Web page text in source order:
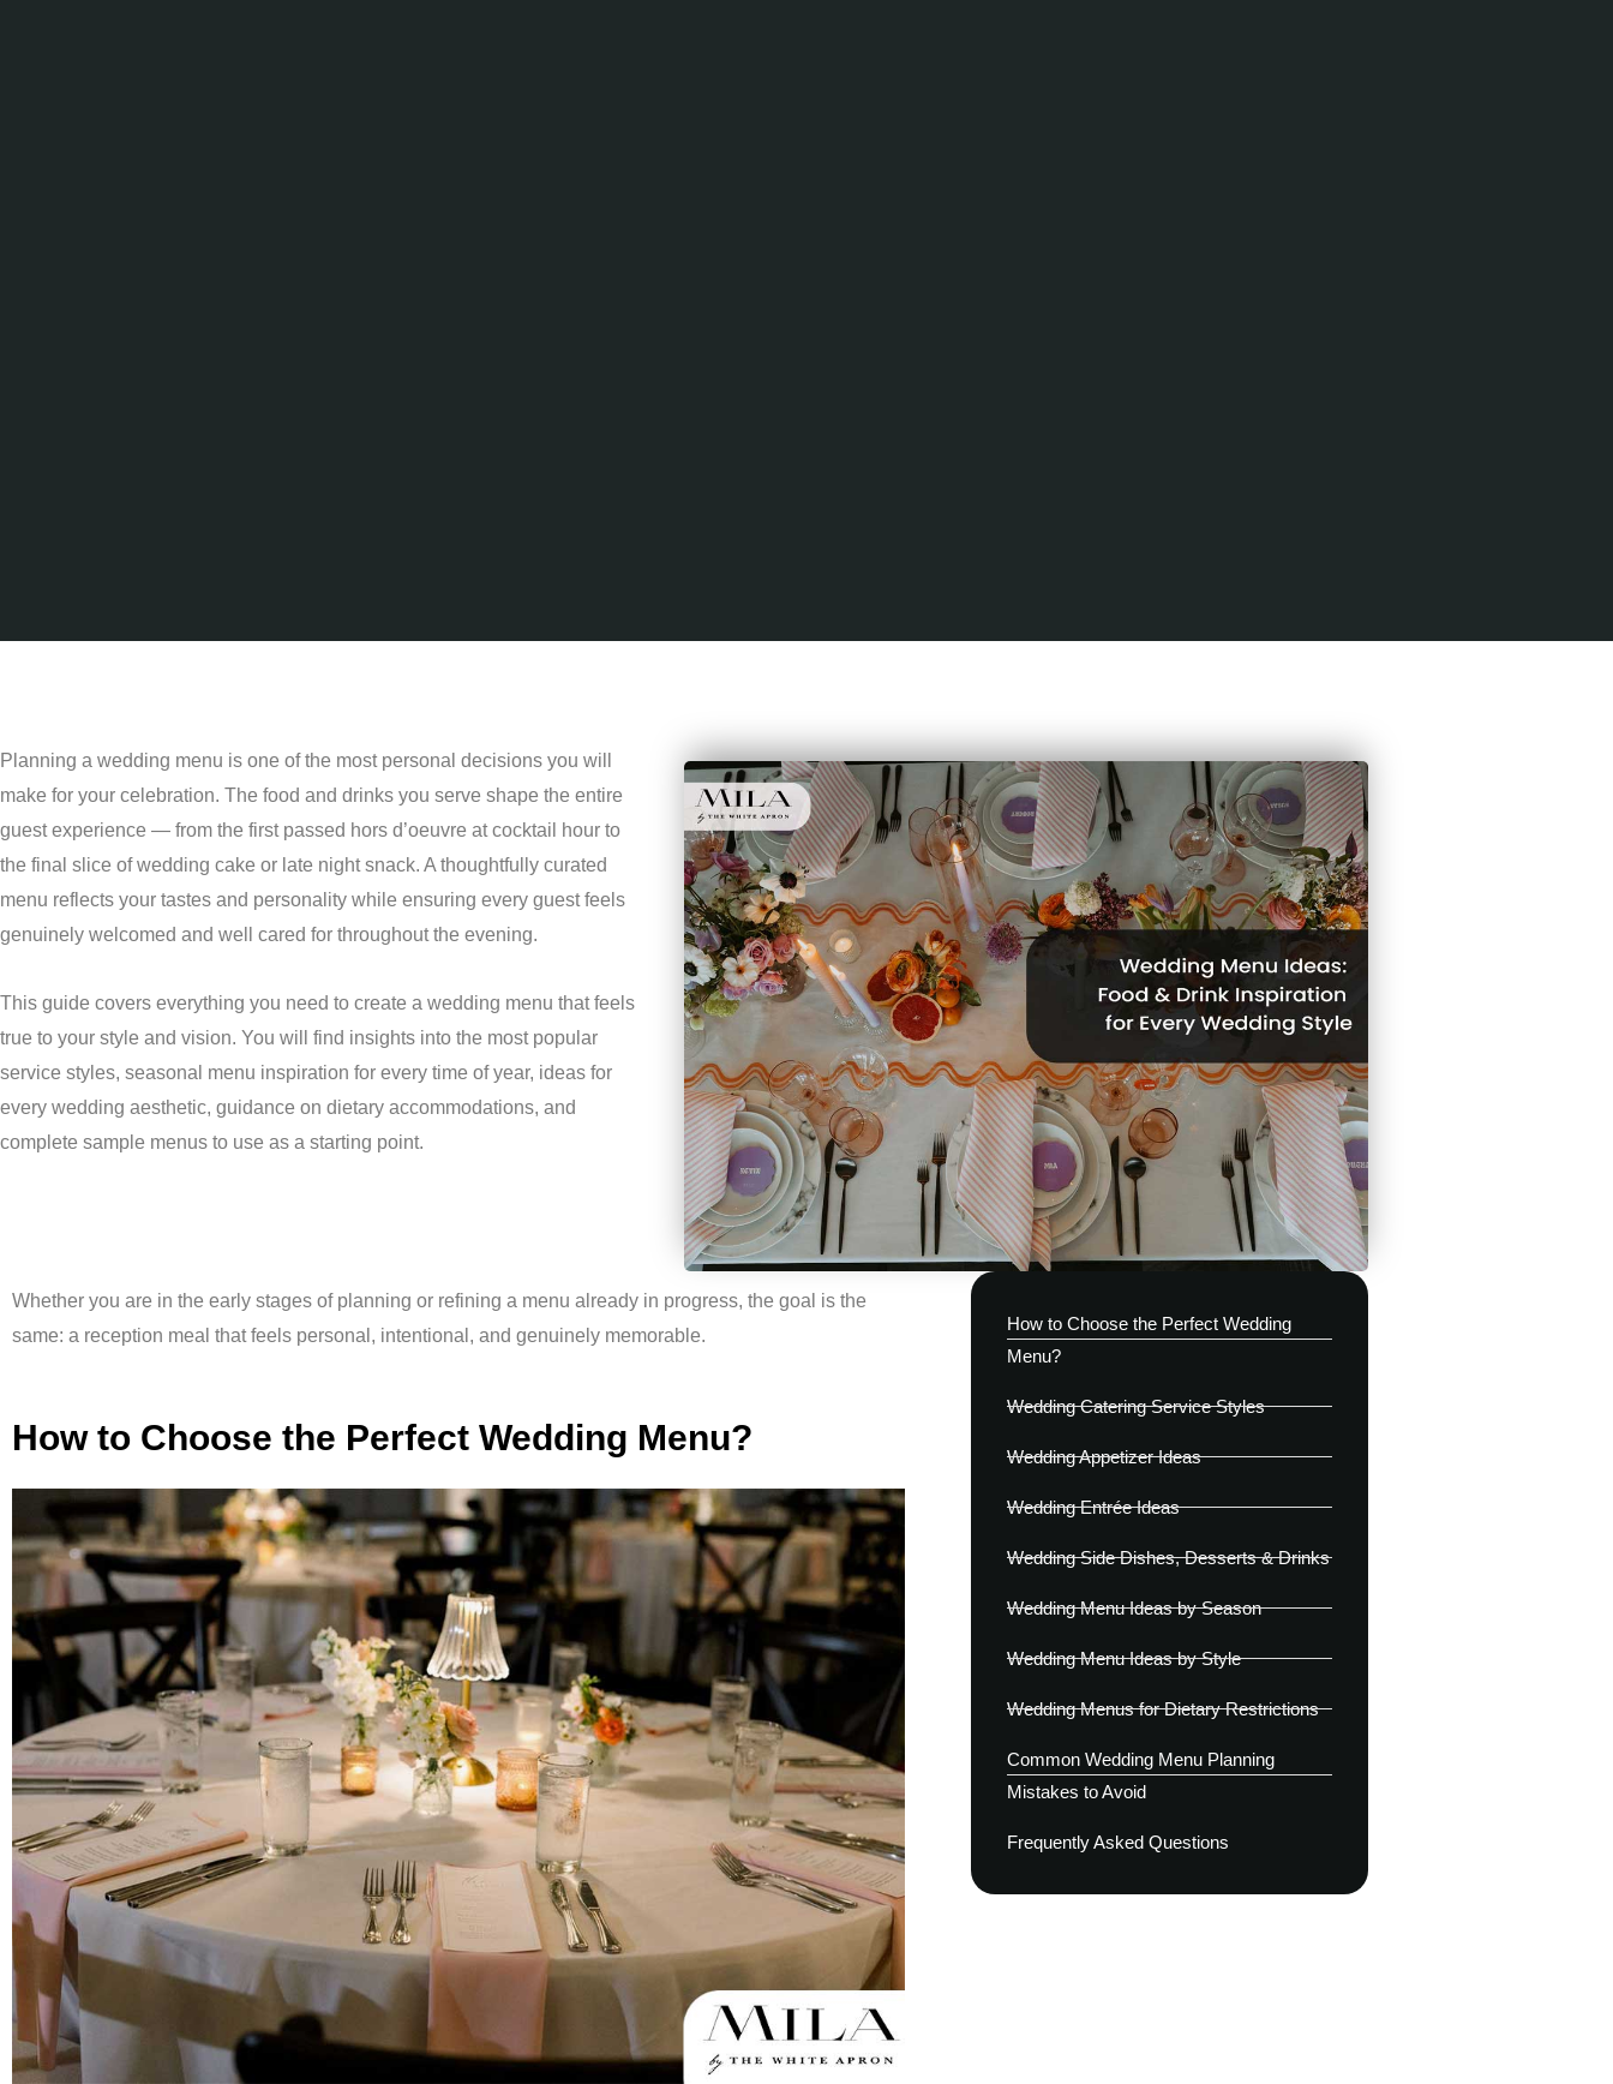
Planning a wedding menu is one of the most personal decisions you will
make for your celebration. The food and drinks you serve shape the entire
guest experience — from the first passed hors d’oeuvre at cocktail hour to
the final slice of wedding cake or late night snack. A thoughtfully curated
menu reflects your tastes and personality while ensuring every guest feels
genuinely welcomed and well cared for throughout the evening.
This guide covers everything you need to create a wedding menu that feels
true to your style and vision. You will find insights into the most popular
service styles, seasonal menu inspiration for every time of year, ideas for
every wedding aesthetic, guidance on dietary accommodations, and
complete sample menus to use as a starting point.
Whether you are in the early stages of planning or refining a menu already in progress, the goal is the
same: a reception meal that feels personal, intentional, and genuinely memorable.
How to Choose the Perfect Wedding Menu?
How to Choose the Perfect Wedding
Menu?
Wedding Catering Service Styles
Wedding Appetizer Ideas
Wedding Entrée Ideas
Wedding Side Dishes, Desserts & Drinks
Wedding Menu Ideas by Season
Wedding Menu Ideas by Style
Wedding Menus for Dietary Restrictions
Common Wedding Menu Planning
Mistakes to Avoid
Frequently Asked Questions